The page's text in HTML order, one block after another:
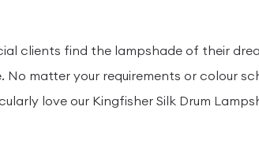
clients find the lampshade of their
matter your requirements or colour
love our Kingfisher Silk Drum